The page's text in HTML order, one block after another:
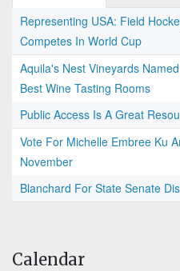
Representing USA: Field
Competes In World Cup
Aquila's Nest Vineyards
Best Wine Tasting Rooms
Public Access Is A Great
Vote For Michelle Embree Ku
November
Blanchard For State Senate
Calendar